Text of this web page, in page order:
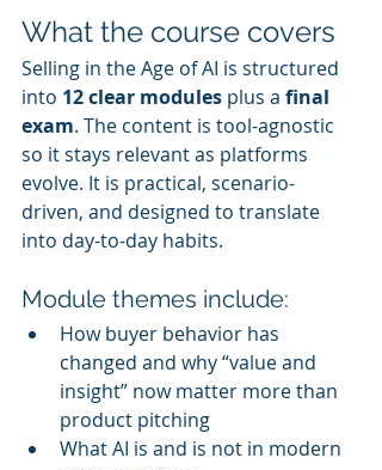
What the course covers
Selling in the Age of AI is structured
into 12 clear modules plus a final
exam. The content is tool-agnostic
so it stays relevant as platforms
evolve. It is practical, scenario-
driven, and designed to translate
into day-to-day habits.
Module themes include:
How buyer behavior has
changed and why “value and
insight” now matter more than
product pitching
What AI is and is not in modern